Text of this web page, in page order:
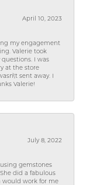
April 10, 2023
my engagement
Valerie took
I was
at the store
sent away. I
Valerie!
July 8, 2022
gemstones
did a fabulous
would work for me